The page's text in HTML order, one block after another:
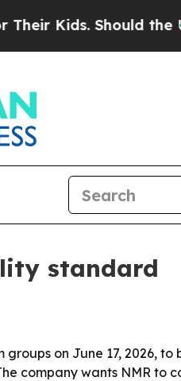
Should the US?
standard
on June 17, 2026,
company wants NMR to